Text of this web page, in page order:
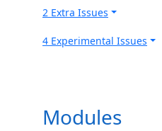
2 Extra Issues
4 Experimental Issues
Modules